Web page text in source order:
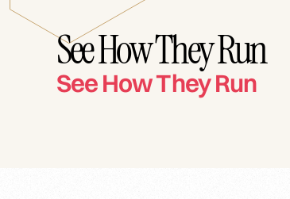
See How They Run
See How They Run